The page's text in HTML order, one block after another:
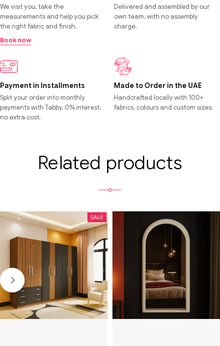
We visit you, take the
measurements and help you pick
the right fabric and finish.
Book now
Delivered and assembled by our
own team, with no assembly
charge.
Payment in Installments
Split your order into monthly
payments with Tabby. 0% interest,
no extra cost.
Made to Order in the UAE
Handcrafted locally with 100+
fabrics, colours and custom sizes.
Related products
SALE